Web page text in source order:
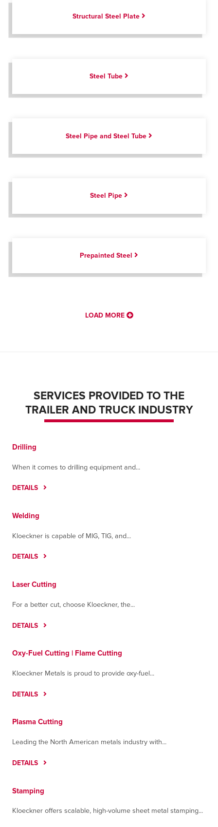
Structural Steel Plate
Steel Tube
Steel Pipe and Steel Tube
Steel Pipe
Prepainted Steel
LOAD MORE
SERVICES PROVIDED TO THE
TRAILER AND TRUCK INDUSTRY
Drilling
When it comes to drilling equipment and...
DETAILS
Welding
Kloeckner is capable of MIG, TIG, and...
DETAILS
Laser Cutting
For a better cut, choose Kloeckner, the...
DETAILS
Oxy-Fuel Cutting | Flame Cutting
Kloeckner Metals is proud to provide oxy-fuel...
DETAILS
Plasma Cutting
Leading the North American metals industry with...
DETAILS
Stamping
Kloeckner offers scalable, high-volume sheet metal stamping...